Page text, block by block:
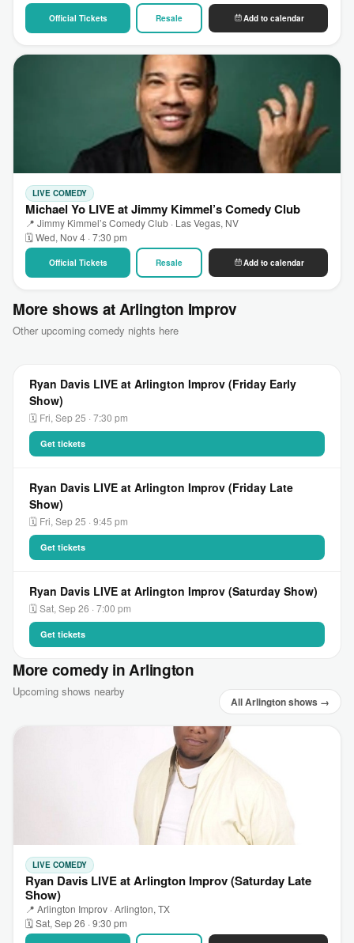
Official Tickets Resale Add to calendar
LIVE COMEDY
Michael Yo LIVE at Jimmy Kimmel’s Comedy Club
📍 Jimmy Kimmel’s Comedy Club · Las Vegas, NV
🗓 Wed, Nov 4 · 7:30 pm
Official Tickets Resale Add to calendar
More shows at Arlington Improv
Other upcoming comedy nights here
Ryan Davis LIVE at Arlington Improv (Friday Early
Show)
🗓 Fri, Sep 25 · 7:30 pm
Get tickets
Ryan Davis LIVE at Arlington Improv (Friday Late
Show)
🗓 Fri, Sep 25 · 9:45 pm
Get tickets
Ryan Davis LIVE at Arlington Improv (Saturday Show)
🗓 Sat, Sep 26 · 7:00 pm
Get tickets
More comedy in Arlington
Upcoming shows nearby
All Arlington shows →
LIVE COMEDY
Ryan Davis LIVE at Arlington Improv (Saturday Late
Show)
📍 Arlington Improv · Arlington, TX
🗓 Sat, Sep 26 · 9:30 pm